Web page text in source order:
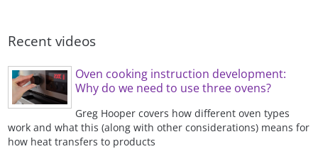
Recent videos
Oven cooking instruction development:
Why do we need to use three ovens?
Greg Hooper covers how different oven types
work and what this (along with other considerations) means for
how heat transfers to products